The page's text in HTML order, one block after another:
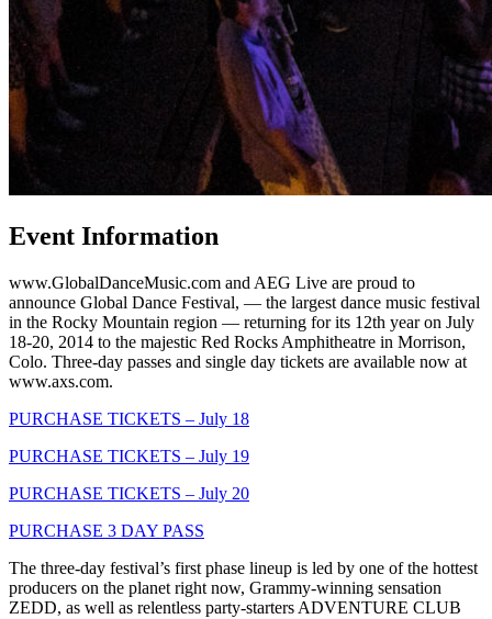
Event Information
www.GlobalDanceMusic.com and AEG Live are proud to
announce Global Dance Festival, — the largest dance music festival
in the Rocky Mountain region — returning for its 12th year on July
18-20, 2014 to the majestic Red Rocks Amphitheatre in Morrison,
Colo. Three-day passes and single day tickets are available now at
www.axs.com.
PURCHASE TICKETS – July 18
PURCHASE TICKETS – July 19
PURCHASE TICKETS – July 20
PURCHASE 3 DAY PASS
The three-day festival’s first phase lineup is led by one of the hottest
producers on the planet right now, Grammy-winning sensation
ZEDD, as well as relentless party-starters ADVENTURE CLUB